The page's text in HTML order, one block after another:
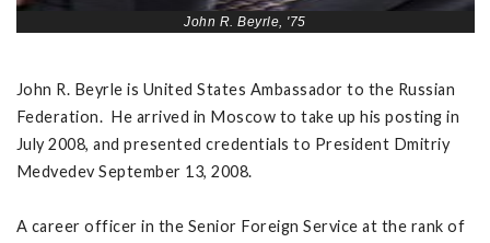
John R. Beyrle, '75
John R. Beyrle is United States Ambassador to the Russian
Federation. He arrived in Moscow to take up his posting in
July 2008, and presented credentials to President Dmitriy
Medvedev September 13, 2008.
A career officer in the Senior Foreign Service at the rank of